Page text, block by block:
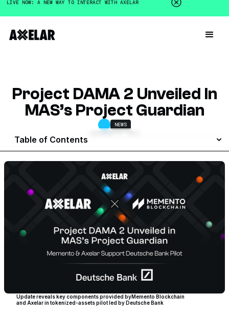
LIVE NOW: A NEW WAY TO INTERACT WITH AXELAR
Project DAMA 2 Unveiled In
MAS’s Project Guardian
NEWS
NOVEMBER 6, 2024
Table of Contents
Update reveals key components provided byMemento Blockchain
and Axelar in tokenized-assets pilot led by Deutsche Bank